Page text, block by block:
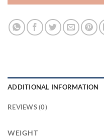
ADDITIONAL INFORMATION
REVIEWS (0)
WEIGHT